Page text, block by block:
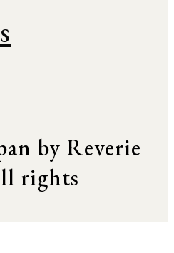
by Reverie
rights